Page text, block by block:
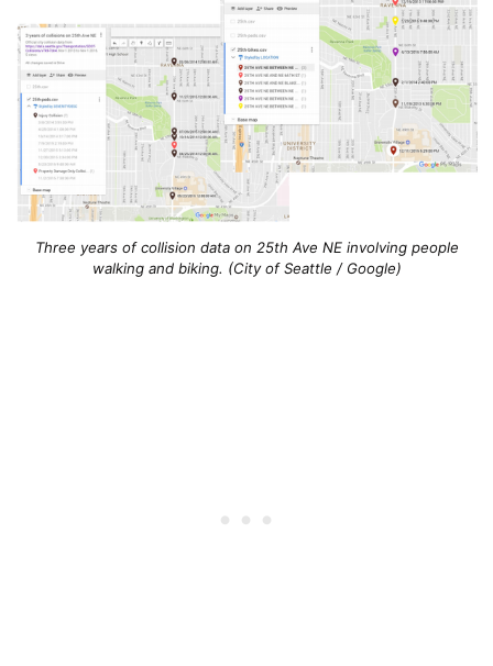
Three years of collision data on 25th Ave NE involving people
walking and biking. (City of Seattle / Google)